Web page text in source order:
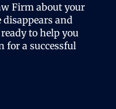
Firm about your
disappears and
to help you
for a successful